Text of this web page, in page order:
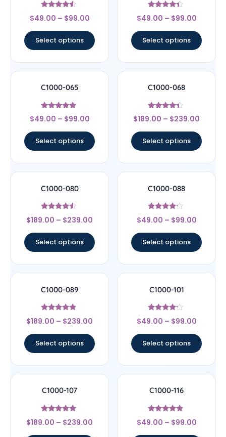
Rated
4.29
$49.00 – $99.00
Select options
Rated
4.17
$49.00 – $99.00
Select options
C1000-065
Rated
4.67
$49.00 – $99.00
Select options
C1000-068
Rated
4.17
$189.00 – $239.00
Select options
C1000-080
Rated
4.33
$189.00 – $239.00
Select options
C1000-088
Rated
4
$49.00 – $99.00
Select options
C1000-089
Rated
4.67
$189.00 – $239.00
Select options
C1000-101
Rated
4
$49.00 – $99.00
Select options
C1000-107
Rated
4.78
$189.00 – $239.00
C1000-116
Rated
4.67
$49.00 – $99.00